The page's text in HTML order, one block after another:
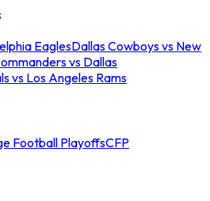
EaglesDallas Cowboys vs New
vs Dallas
vs Los Angeles Rams
Football PlayoffsCFP